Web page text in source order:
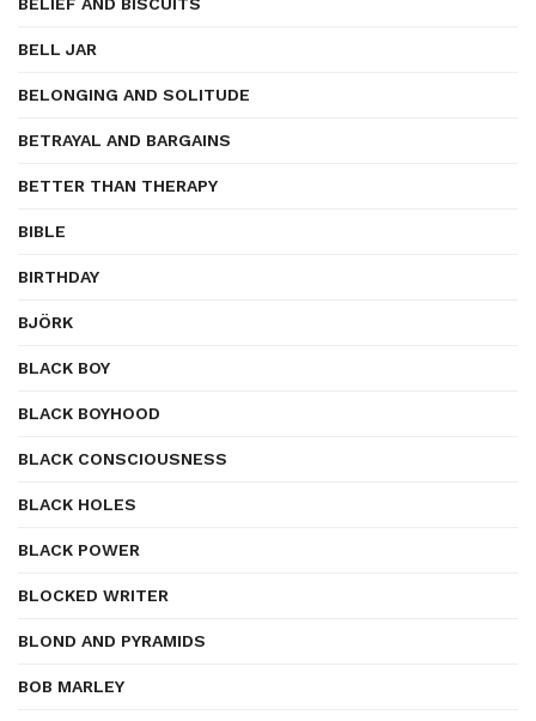
BELL JAR
BELONGING AND SOLITUDE
BETRAYAL AND BARGAINS
BETTER THAN THERAPY
BIBLE
BIRTHDAY
BJÖRK
BLACK BOY
BLACK BOYHOOD
BLACK CONSCIOUSNESS
BLACK HOLES
BLACK POWER
BLOCKED WRITER
BLOND AND PYRAMIDS
BOB MARLEY